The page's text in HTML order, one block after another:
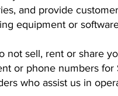
and provide
equipment or
not sell, rent or share
or phone numbers
who assist us in